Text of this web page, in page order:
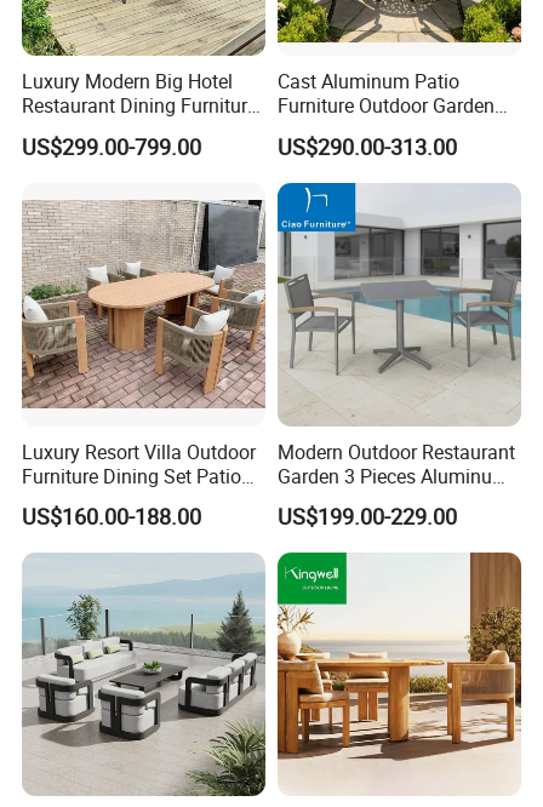
Luxury Modern Big Hotel
Restaurant Dining Furniture
Garden Set Outdoor Terrace
Table Set
US$299.00-799.00
Cast Aluminum Patio
Furniture Outdoor Garden
Furniture Elizabeth 4 Seater
Dining Set
US$290.00-313.00
Luxury Resort Villa Outdoor
Furniture Dining Set Patio
Teak Table and Chairs
US$160.00-188.00
Modern Outdoor Restaurant
Garden 3 Pieces Aluminum
Coffee Table Chairs Dining
Furniture
US$199.00-229.00